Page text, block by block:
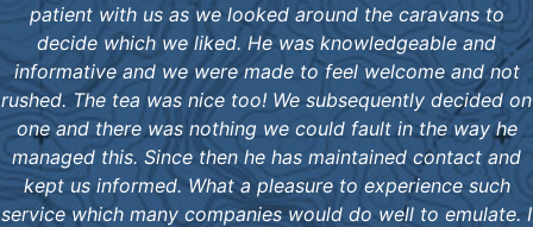
patient with us as we looked around the caravans to
decide which we liked. He was knowledgeable and
informative and we were made to feel welcome and not
rushed. The tea was nice too! We subsequently decided on
one and there was nothing we could fault in the way he
managed this. Since then he has maintained contact and
kept us informed. What a pleasure to experience such
service which many companies would do well to emulate. I